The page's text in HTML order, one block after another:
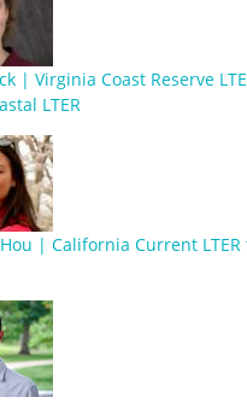
| Virginia Coast Reserve
LTER
| California Current